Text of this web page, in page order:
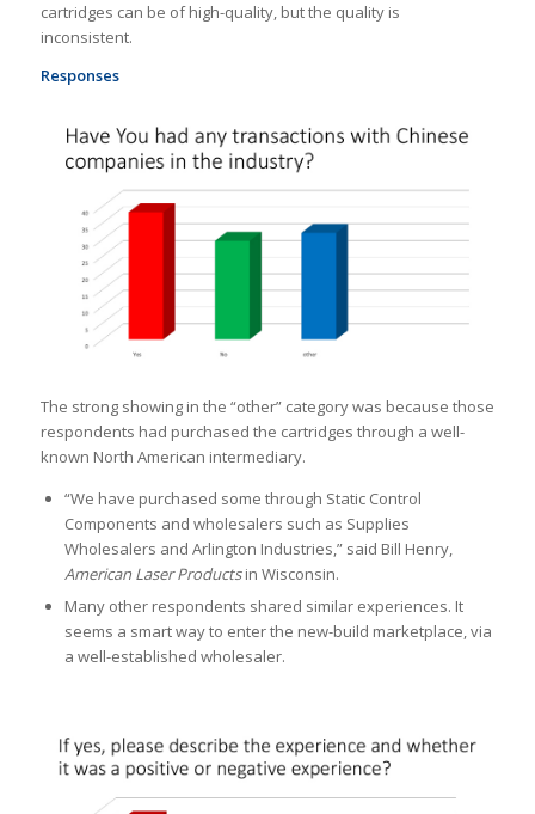
cartridges can be of high-quality, but the quality is
inconsistent.
Responses
The strong showing in the “other” category was because those
respondents had purchased the cartridges through a well-
known North American intermediary.
“We have purchased some through Static Control
Components and wholesalers such as Supplies
Wholesalers and Arlington Industries,” said Bill Henry,
American Laser Productsin Wisconsin.
Many other respondents shared similar experiences. It
seems a smart way to enter the new-build marketplace, via
a well-established wholesaler.